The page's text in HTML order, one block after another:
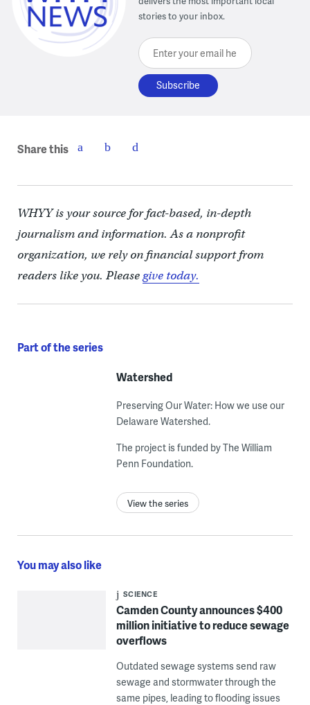
stories to your inbox.
Enter your email here
Share this
WHYY is your source for fact-based, in-depth
journalism and information. As a nonprofit
organization, we rely on financial support from
readers like you. Pleasegive today.
Part of the series
Watershed
Preserving Our Water: How we use our
Delaware Watershed.
The project is funded by The William
Penn Foundation.
View the series
You may also like
SCIENCE
Camden County announces $400
million initiative to reduce sewage
overflows
Outdated sewage systems send raw
sewage and stormwater through the
same pipes, leading to flooding issues